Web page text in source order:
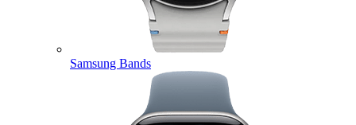
Samsung Bands